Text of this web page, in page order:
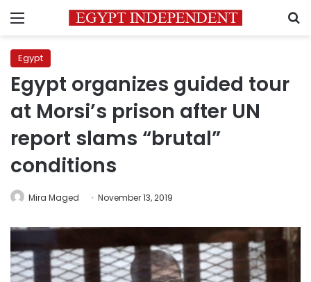
Menu
Egypt
Egypt organizes guided tour
at Morsi’s prison after UN
report slams “brutal”
conditions
Mira Maged November 13, 2019